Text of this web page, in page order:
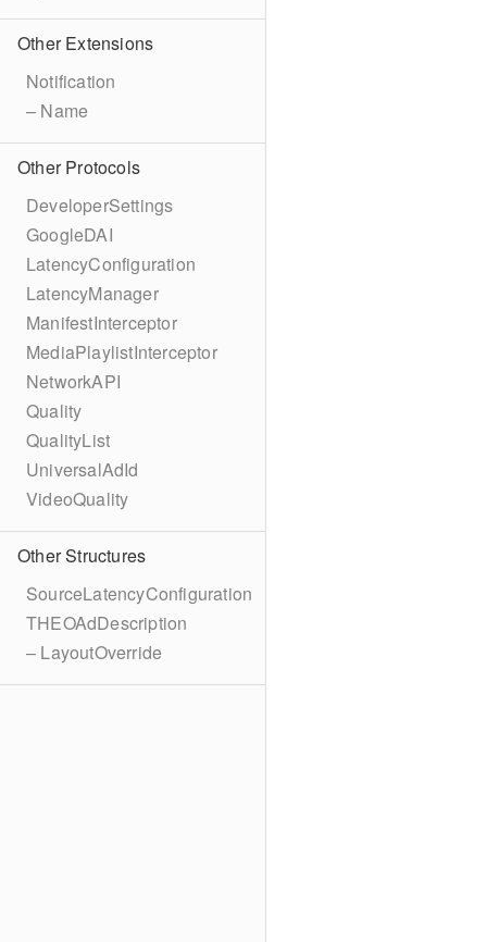
Other Extensions
Notification
– Name
Other Protocols
DeveloperSettings
GoogleDAI
LatencyConfiguration
LatencyManager
ManifestInterceptor
MediaPlaylistInterceptor
NetworkAPI
Quality
QualityList
UniversalAdId
VideoQuality
Other Structures
SourceLatencyConfiguration
THEOAdDescription
– LayoutOverride